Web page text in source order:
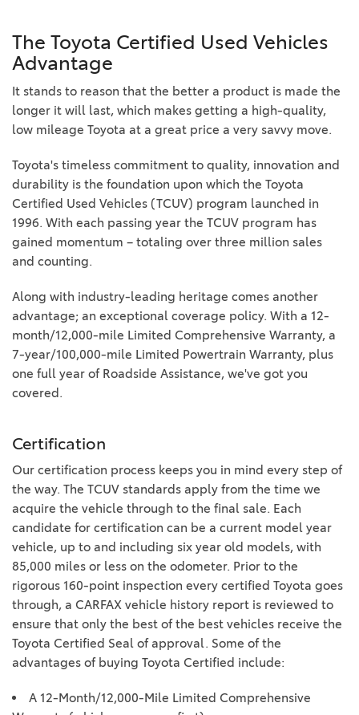
The Toyota Certified Used Vehicles
Advantage
It stands to reason that the better a product is made the
longer it will last, which makes getting a high-quality,
low mileage Toyota at a great price a very savvy move.
Toyota's timeless commitment to quality, innovation and
durability is the foundation upon which the Toyota
Certified Used Vehicles (TCUV) program launched in
1996. With each passing year the TCUV program has
gained momentum – totaling over three million sales
and counting.
Along with industry-leading heritage comes another
advantage; an exceptional coverage policy. With a 12-
month/12,000-mile Limited Comprehensive Warranty, a
7-year/100,000-mile Limited Powertrain Warranty, plus
one full year of Roadside Assistance, we've got you
covered.
Certification
Our certification process keeps you in mind every step of
the way. The TCUV standards apply from the time we
acquire the vehicle through to the final sale. Each
candidate for certification can be a current model year
vehicle, up to and including six year old models, with
85,000 miles or less on the odometer. Prior to the
rigorous 160-point inspection every certified Toyota goes
through, a CARFAX vehicle history report is reviewed to
ensure that only the best of the best vehicles receive the
Toyota Certified Seal of approval. Some of the
advantages of buying Toyota Certified include:
A 12-Month/12,000-Mile Limited Comprehensive